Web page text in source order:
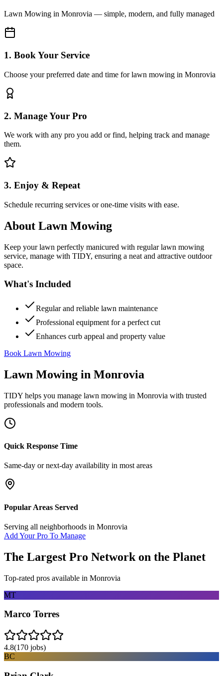
Lawn Mowing in Monrovia — simple, modern, and fully managed
1. Book Your Service
Choose your preferred date and time for lawn mowing in Monrovia
2. Manage Your Pro
We work with any pro you add or find, helping track and manage
them.
3. Enjoy & Repeat
Schedule recurring services or one-time visits with ease.
About Lawn Mowing
Keep your lawn perfectly manicured with regular lawn mowing
service, manage with TIDY, ensuring a neat and attractive outdoor
space.
What's Included
Regular and reliable lawn maintenance
Professional equipment for a perfect cut
Enhances curb appeal and property value
Book Lawn Mowing
Lawn Mowing in Monrovia
TIDY helps you manage lawn mowing in Monrovia with trusted
professionals and modern tools.
Quick Response Time
Same-day or next-day availability in most areas
Popular Areas Served
Serving all neighborhoods in Monrovia
Add Your Pro To Manage
The Largest Pro Network on the Planet
Top-rated pros available in Monrovia
MT
Marco Torres
4.8(170 jobs)
BC